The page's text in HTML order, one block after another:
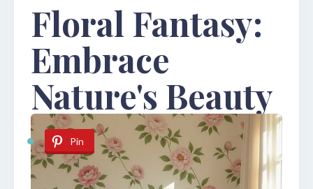
Floral Fantasy:
Embrace
Nature's Beauty
Pin